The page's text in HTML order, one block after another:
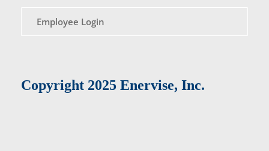
Employee Login
Copyright 2025 Enervise, Inc.